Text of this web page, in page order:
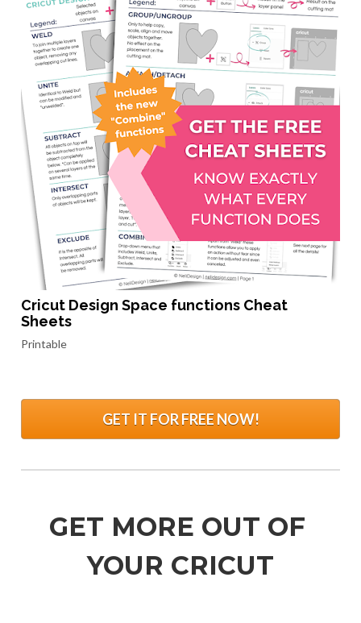
Cricut Design Space functions Cheat
Sheets
Printable
GET IT FOR FREE NOW!
GET MORE OUT OF
YOUR CRICUT